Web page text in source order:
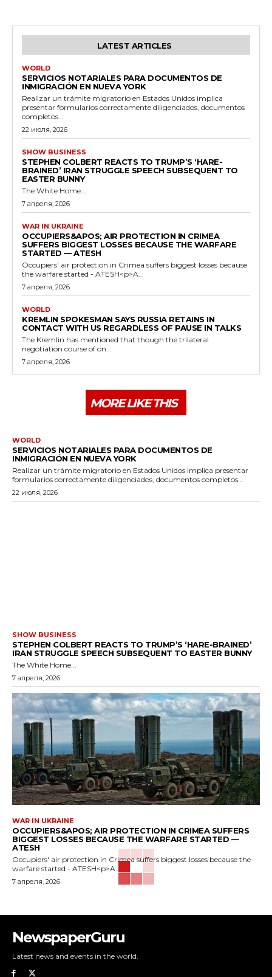
LATEST ARTICLES
WORLD
SERVICIOS NOTARIALES PARA DOCUMENTOS DE
INMIGRACIÓN EN NUEVA YORK
Realizar un trámite migratorio en Estados Unidos implica
presentar formularios correctamente diligenciados, documentos
completos...
22 июля, 2026
SHOW BUSINESS
STEPHEN COLBERT REACTS TO TRUMP’S ‘HARE-
BRAINED’ IRAN STRUGGLE SPEECH SUBSEQUENT TO
EASTER BUNNY
The White Home...
7 апреля, 2026
WAR IN UKRAINE
OCCUPIERS&APOS; AIR PROTECTION IN CRIMEA
SUFFERS BIGGEST LOSSES BECAUSE THE WARFARE
STARTED — ATESH
Occupiers' air protection in Crimea suffers biggest losses because
the warfare started - ATESH<p>A...
7 апреля, 2026
WORLD
KREMLIN SPOKESMAN SAYS RUSSIA RETAINS IN
CONTACT WITH US REGARDLESS OF PAUSE IN TALKS
The Kremlin has mentioned that though the trilateral
negotiation course of on...
7 апреля, 2026
MORE LIKE THIS
WORLD
SERVICIOS NOTARIALES PARA DOCUMENTOS DE
INMIGRACIÓN EN NUEVA YORK
Realizar un trámite migratorio en Estados Unidos implica presentar
formularios correctamente diligenciados, documentos completos...
22 июля, 2026
SHOW BUSINESS
STEPHEN COLBERT REACTS TO TRUMP’S ‘HARE-BRAINED’
IRAN STRUGGLE SPEECH SUBSEQUENT TO EASTER BUNNY
The White Home...
7 апреля, 2026
WAR IN UKRAINE
OCCUPIERS&APOS; AIR PROTECTION IN CRIMEA SUFFERS
BIGGEST LOSSES BECAUSE THE WARFARE STARTED —
ATESH
Occupiers' air protection in Crimea suffers biggest losses because the
warfare started - ATESH<p>A...
7 апреля, 2026
NewspaperGuru
Latest news and events in the world.